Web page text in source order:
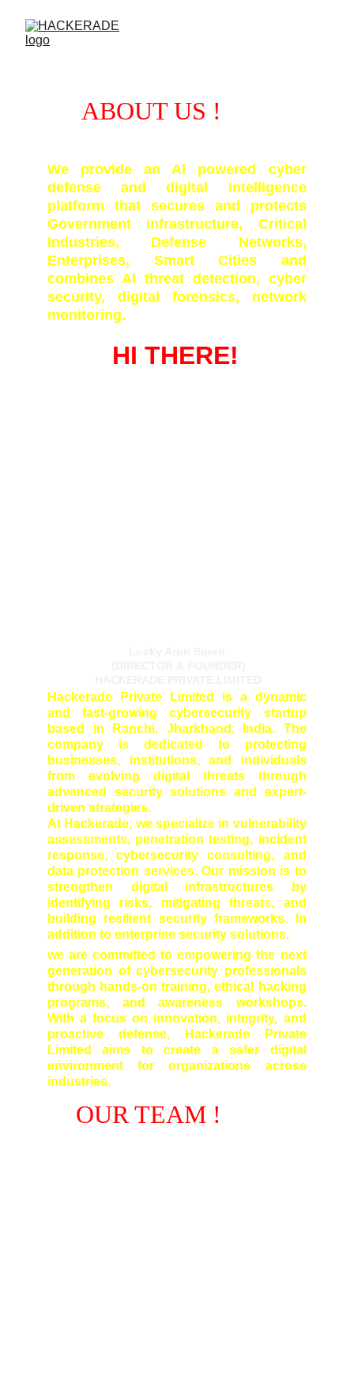
ABOUT US !
We provide an Al powered cyber
defense and digital intelligence
platform that secures and protects
Government infrastructure, Critical
Industries, Defense Networks,
Enterprises, Smart Cities and
combines Al threat detection, cyber
security, digital forensics, network
monitoring.
HI THERE!
Hackerade Private Limited is a dynamic
and fast-growing cybersecurity startup
based in Ranchi, Jharkhand, India. The
company is dedicated to protecting
businesses, institutions, and individuals
from evolving digital threats through
advanced security solutions and expert-
driven strategies.
At Hackerade, we specialize in vulnerability
assessments, penetration testing, incident
response, cybersecurity consulting, and
data protection services. Our mission is to
strengthen digital infrastructures by
identifying risks, mitigating threats, and
building resilient security frameworks. In
addition to enterprise security solutions,
we are committed to empowering the next
generation of cybersecurity professionals
through hands-on training, ethical hacking
programs, and awareness workshops.
With a focus on innovation, integrity, and
proactive defense, Hackerade Private
Limited aims to create a safer digital
environment for organizations across
industries.
OUR TEAM !